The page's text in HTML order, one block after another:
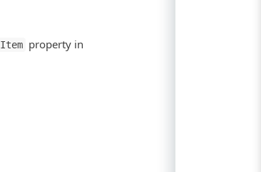
Item property in